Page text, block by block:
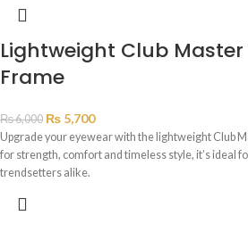
Lightweight Club
Frame
₨6,000 ₨ 5,700
Upgrade your eyewear with the lightweight Club
for strength, comfort and timeless style, it’s ideal
trendsetters alike.